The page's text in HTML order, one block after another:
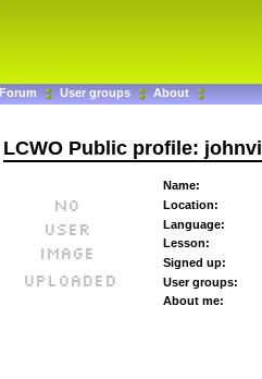
Forum User groups About
LCWO Public profile: johnvi
Name:
Location:
Language:
Lesson:
Signed up:
User groups:
About me: